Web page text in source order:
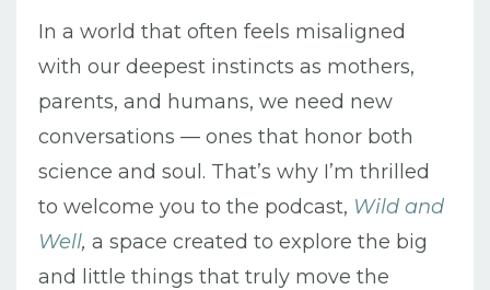
In a world that often feels misaligned
with our deepest instincts as mothers,
parents, and humans, we need new
conversations — ones that honor both
science and soul. That’s why I’m thrilled
to welcome you to the podcast, Wild and
Well, a space created to explore the big
and little things that truly move the